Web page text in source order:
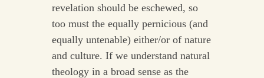
revelation should be eschewed, so
too must the equally pernicious (and
equally untenable) either/or of nature
and culture. If we understand natural
theology in a broad sense as the